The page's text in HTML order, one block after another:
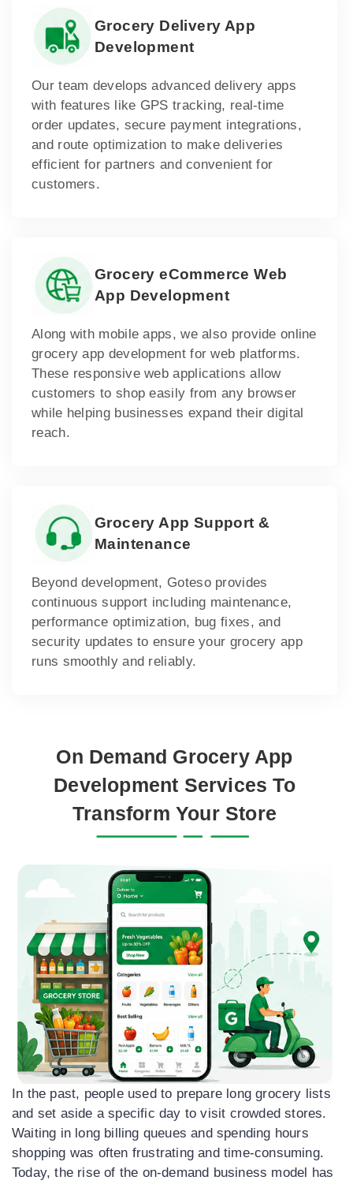
Grocery Delivery App
Development
Our team develops advanced delivery apps
with features like GPS tracking, real-time
order updates, secure payment integrations,
and route optimization to make deliveries
efficient for partners and convenient for
customers.
Grocery eCommerce Web
App Development
Along with mobile apps, we also provide online
grocery app development for web platforms.
These responsive web applications allow
customers to shop easily from any browser
while helping businesses expand their digital
reach.
Grocery App Support &
Maintenance
Beyond development, Goteso provides
continuous support including maintenance,
performance optimization, bug fixes, and
security updates to ensure your grocery app
runs smoothly and reliably.
On Demand Grocery App
Development Services To
Transform Your Store
In the past, people used to prepare long grocery lists
and set aside a specific day to visit crowded stores.
Waiting in long billing queues and spending hours
shopping was often frustrating and time-consuming.
Today, the rise of the on-demand business model has